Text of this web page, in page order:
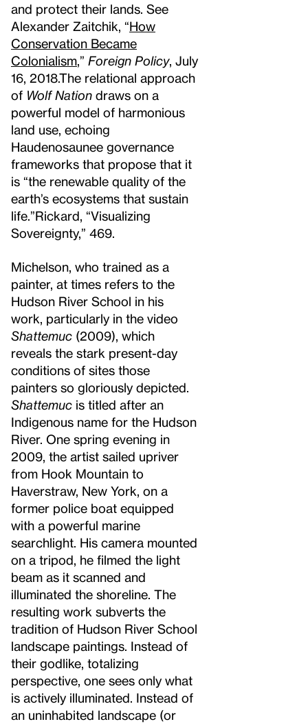
and protect their lands. See
Alexander Zaitchik, “How
Conservation Became
Colonialism,” Foreign Policy, July
16, 2018.The relational approach
of Wolf Nation draws on a
powerful model of harmonious
land use, echoing
Haudenosaunee governance
frameworks that propose that it
is “the renewable quality of the
earth’s ecosystems that sustain
life.”Rickard, “Visualizing
Sovereignty,” 469.
Michelson, who trained as a
painter, at times refers to the
Hudson River School in his
work, particularly in the video
Shattemuc (2009), which
reveals the stark present-day
conditions of sites those
painters so gloriously depicted.
Shattemuc is titled after an
Indigenous name for the Hudson
River. One spring evening in
2009, the artist sailed upriver
from Hook Mountain to
Haverstraw, New York, on a
former police boat equipped
with a powerful marine
searchlight. His camera mounted
on a tripod, he filmed the light
beam as it scanned and
illuminated the shoreline. The
resulting work subverts the
tradition of Hudson River School
landscape paintings. Instead of
their godlike, totalizing
perspective, one sees only what
is actively illuminated. Instead of
an uninhabited landscape (or